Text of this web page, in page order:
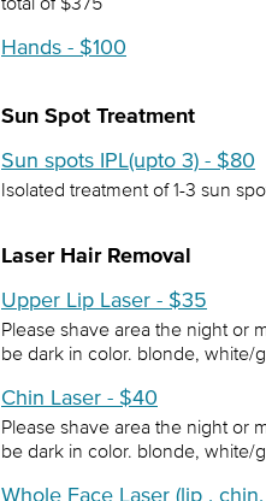
Hands - $100
Sun Spot Treatment
Sun spots IPL(upto 3) - $80
Isolated treatment of 1-3 sun
Laser Hair Removal
Upper Lip Laser - $35
Please shave area the night or
be dark in color. blonde, white/
Chin Laser - $40
Please shave area the night or
be dark in color. blonde, white/
Whole Face Laser (lip ,